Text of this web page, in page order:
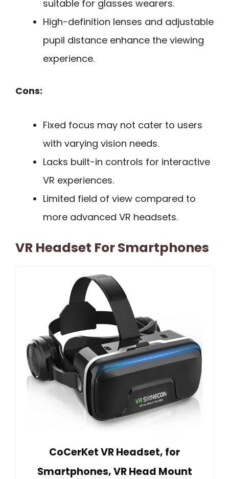
suitable for glasses wearers.
High-definition lenses and adjustable
pupil distance enhance the viewing
experience.
Cons:
Fixed focus may not cater to users
with varying vision needs.
Lacks built-in controls for interactive
VR experiences.
Limited field of view compared to
more advanced VR headsets.
VR Headset For Smartphones
CoCerKet VR Headset, for
Smartphones, VR Head Mount